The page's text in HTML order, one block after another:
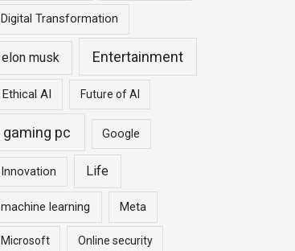
Digital Transformation
elon musk Entertainment
Ethical AI Future of AI
gaming pc Google
Innovation Life
machine learning Meta
Microsoft Online security